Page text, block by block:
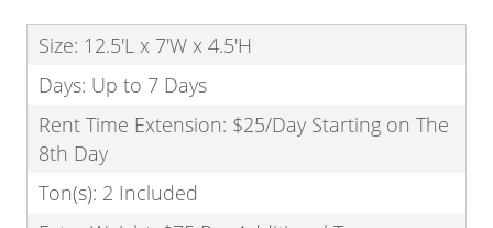
Size: 12.5'L x 7'W x 4.5'H
Days: Up to 7 Days
Rent Time Extension: $25/Day Starting on The
8th Day
Ton(s): 2 Included